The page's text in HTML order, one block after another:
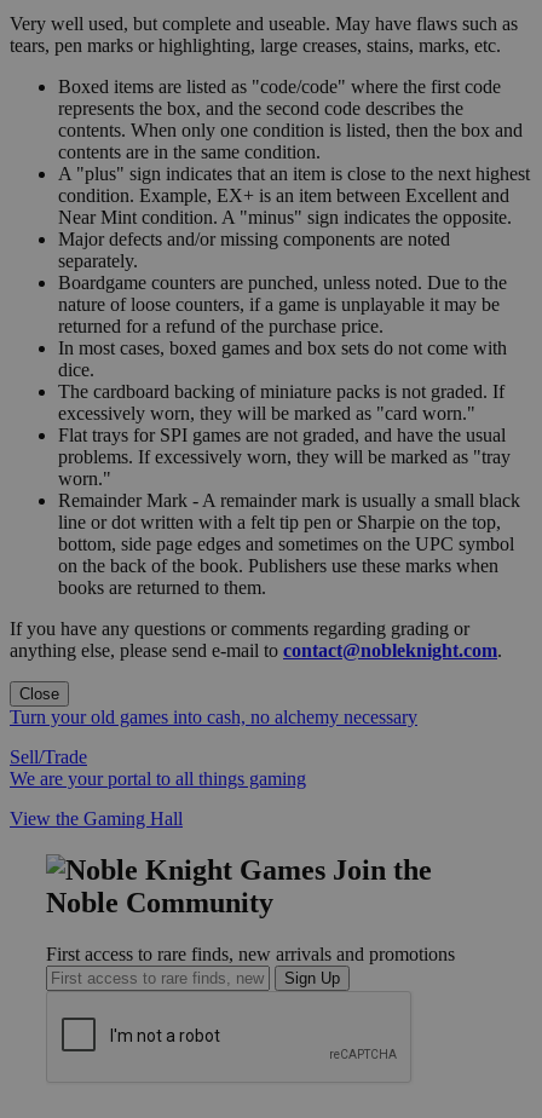
Very well used, but complete and useable. May have flaws such as
tears, pen marks or highlighting, large creases, stains, marks, etc.
Boxed items are listed as "code/code" where the first code
represents the box, and the second code describes the
contents. When only one condition is listed, then the box and
contents are in the same condition.
A "plus" sign indicates that an item is close to the next highest
condition. Example, EX+ is an item between Excellent and
Near Mint condition. A "minus" sign indicates the opposite.
Major defects and/or missing components are noted
separately.
Boardgame counters are punched, unless noted. Due to the
nature of loose counters, if a game is unplayable it may be
returned for a refund of the purchase price.
In most cases, boxed games and box sets do not come with
dice.
The cardboard backing of miniature packs is not graded. If
excessively worn, they will be marked as "card worn."
Flat trays for SPI games are not graded, and have the usual
problems. If excessively worn, they will be marked as "tray
worn."
Remainder Mark - A remainder mark is usually a small black
line or dot written with a felt tip pen or Sharpie on the top,
bottom, side page edges and sometimes on the UPC symbol
on the back of the book. Publishers use these marks when
books are returned to them.
If you have any questions or comments regarding grading or
anything else, please send e-mail to contact@nobleknight.com.
Close
Turn your old games into cash, no alchemy necessary
Sell/Trade
We are your portal to all things gaming
View the Gaming Hall
Join the
Noble Community
First access to rare finds, new arrivals and promotions
Sign Up